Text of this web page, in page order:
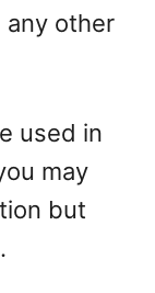
any other
used in
may
but